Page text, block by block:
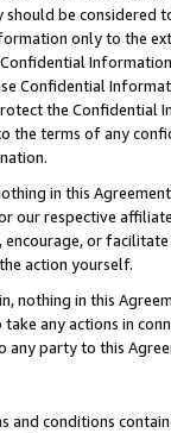
be considered
only to the
Confidential
the Confidential
the terms of any
in this
our respective
or
action yourself.
nothing in this
any actions in
any party to this
conditions